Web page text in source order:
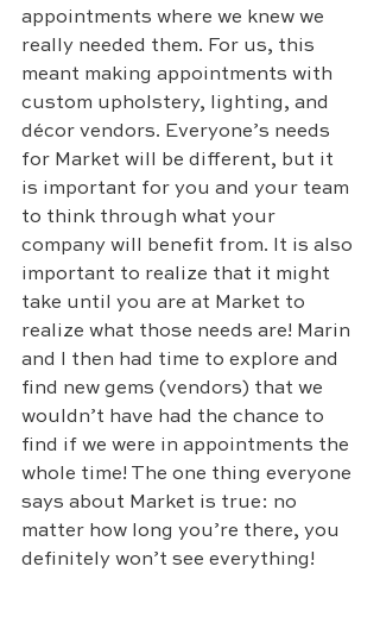
appointments where we knew we
really needed them. For us, this
meant making appointments with
custom upholstery, lighting, and
décor vendors. Everyone’s needs
for Market will be different, but it
is important for you and your team
to think through what your
company will benefit from. It is also
important to realize that it might
take until you are at Market to
realize what those needs are! Marin
and I then had time to explore and
find new gems (vendors) that we
wouldn’t have had the chance to
find if we were in appointments the
whole time! The one thing everyone
says about Market is true: no
matter how long you’re there, you
definitely won’t see everything!